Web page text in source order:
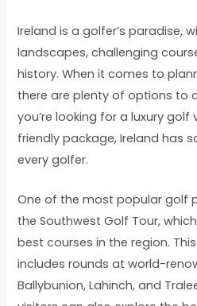
Ireland is a golfer’s paradise,
landscapes, challenging
history. When it comes to
there are plenty of options to
you’re looking for a luxury
friendly package, Ireland has
every golfer.
One of the most popular golf
the Southwest Golf Tour,
best courses in the region.
includes rounds at world-
Ballybunion, Lahinch, and